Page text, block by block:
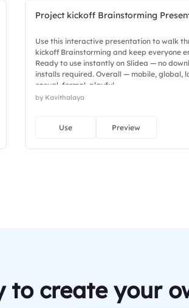
Project kickoff Brainstorming
Use this interactive presentation to walk
kickoff Brainstorming and keep everyone
Ready to use instantly on Slidea — no
installs required. Overall — mobile, global,
casual, formal, playful.
by Kavithalaya
Use Preview
to create your